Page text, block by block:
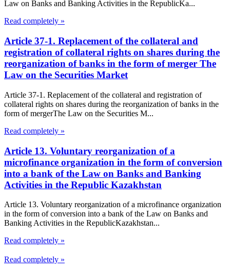
Law on Banks and Banking Activities in the RepublicKa...
Read completely »
Article 37-1. Replacement of the collateral and
registration of collateral rights on shares during the
reorganization of banks in the form of merger The
Law on the Securities Market
Article 37-1. Replacement of the collateral and registration of
collateral rights on shares during the reorganization of banks in the
form of mergerThe Law on the Securities M...
Read completely »
Article 13. Voluntary reorganization of a
microfinance organization in the form of conversion
into a bank of the Law on Banks and Banking
Activities in the Republic Kazakhstan
Article 13. Voluntary reorganization of a microfinance organization
in the form of conversion into a bank of the Law on Banks and
Banking Activities in the RepublicKazakhstan...
Read completely »
Read completely »